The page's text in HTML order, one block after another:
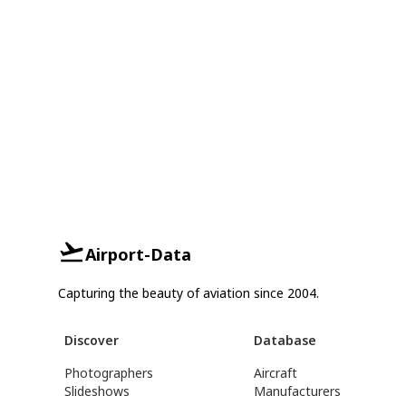
Airport-Data
Capturing the beauty of aviation since 2004.
Discover
Photographers
Slideshows
Database
Aircraft
Manufacturers